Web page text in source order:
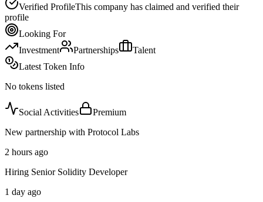
Verified ProfileThis company has claimed and verified their
profile
Looking For
Investment
Partnerships
Talent
Latest Token Info
No tokens listed
Social Activities
Premium
New partnership with Protocol Labs
2 hours ago
Hiring Senior Solidity Developer
1 day ago